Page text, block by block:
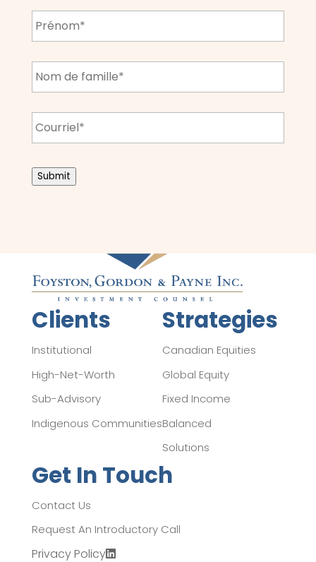
First
Name *
Last
Name *
Email *
Submit
Clients
Institutional
High-Net-Worth
Sub-Advisory
Indigenous Communities
Strategies
Canadian Equities
Global Equity
Fixed Income
Balanced
Solutions
Get In Touch
Contact Us
Request An Introductory Call
Privacy Policy